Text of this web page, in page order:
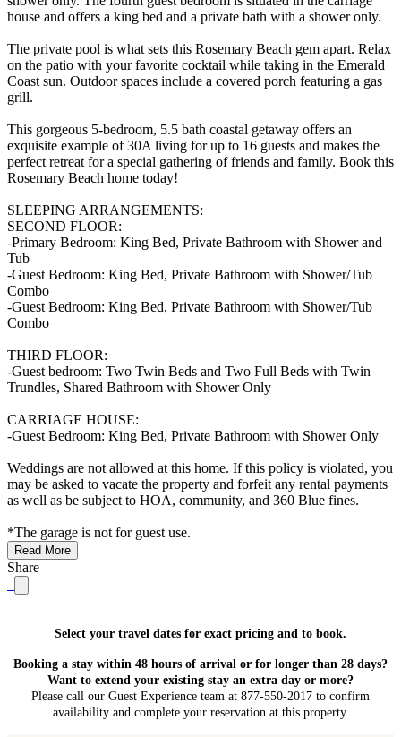
house and offers a king bed and a private bath with a shower only.
The private pool is what sets this Rosemary Beach gem apart. Relax
on the patio with your favorite cocktail while taking in the Emerald
Coast sun. Outdoor spaces include a covered porch featuring a gas
grill.
This gorgeous 5-bedroom, 5.5 bath coastal getaway offers an
exquisite example of 30A living for up to 16 guests and makes the
perfect retreat for a special gathering of friends and family. Book this
Rosemary Beach home today!
SLEEPING ARRANGEMENTS:
SECOND FLOOR:
-Primary Bedroom: King Bed, Private Bathroom with Shower and
Tub
-Guest Bedroom: King Bed, Private Bathroom with Shower/Tub
Combo
-Guest Bedroom: King Bed, Private Bathroom with Shower/Tub
Combo
THIRD FLOOR:
-Guest bedroom: Two Twin Beds and Two Full Beds with Twin
Trundles, Shared Bathroom with Shower Only
CARRIAGE HOUSE:
-Guest Bedroom: King Bed, Private Bathroom with Shower Only
Weddings are not allowed at this home. If this policy is violated, you
may be asked to vacate the property and forfeit any rental payments
as well as be subject to HOA, community, and 360 Blue fines.
*The garage is not for guest use.
Read More
Share
Select your travel dates for exact pricing and to book.
Booking a stay within 48 hours of arrival or for longer than 28 days?
Want to extend your existing stay an extra day or more?
Please call our Guest Experience team at 877-550-2017 to confirm
availability and complete your reservation at this property.